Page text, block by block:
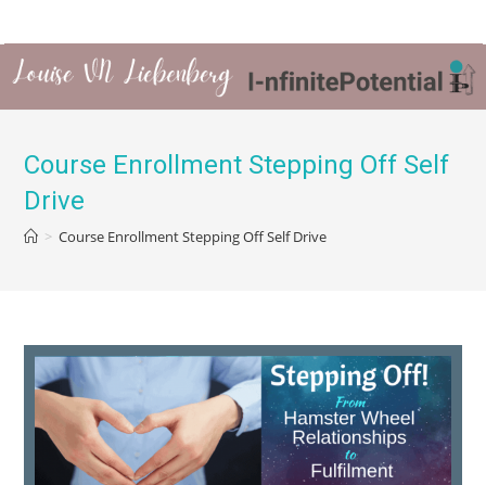
Course Enrollment Stepping Off Self
Drive
> Course Enrollment Stepping Off Self Drive